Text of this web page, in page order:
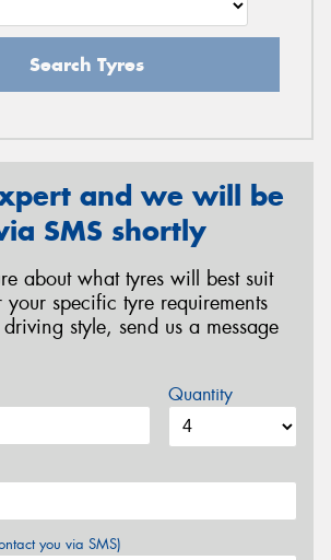
Search Tyres
and we will be
SMS shortly
about what tyres will best suit
specific tyre requirements
style, send us a message
Quantity
you via SMS)